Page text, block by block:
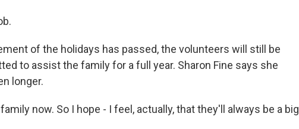
of the holidays has passed, the volunteers will still be
to assist the family for a full year. Sharon Fine says she
longer.
now. So I hope - I feel, actually, that they'll always be a big